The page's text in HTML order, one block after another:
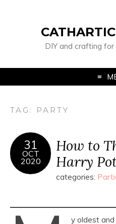
DIY and crafting
TAG: PARTY
31
OCT
2020
How to
Harry
categories:
y oldest